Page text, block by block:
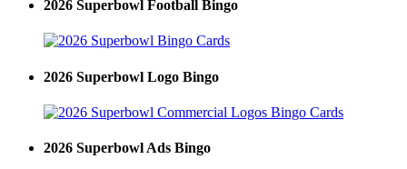
2026 Superbowl Football Bingo
2026 Superbowl Logo Bingo
2026 Superbowl Ads Bingo